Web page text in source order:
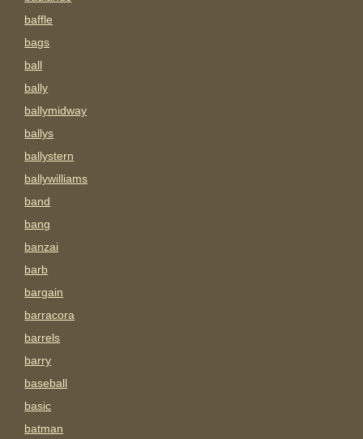
baffle
bags
ball
bally
ballymidway
ballys
ballystern
ballywilliams
band
bang
banzai
barb
bargain
barracora
barrels
barry
baseball
basic
batman